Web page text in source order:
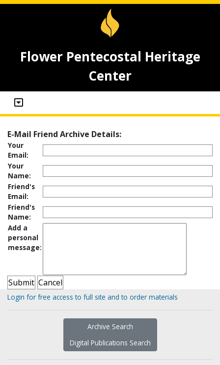
Flower Pentecostal Heritage
Center
E-Mail Friend Archive Details:
Your
Email:
Your
Name:
Friend's
Email:
Friend's
Name:
Add a
personal
message:
Login for free access to full site and to order materials
Archive Search
Digital Publications Search